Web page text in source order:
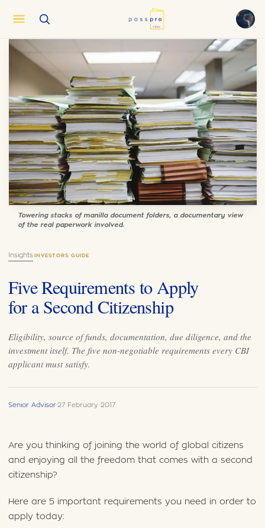
English
العربية
FR Français
RU Русский
ZH 中文
TR Türkçe
Insights· INVESTORS GUIDE
Five Requirements to Apply
for a Second Citizenship
Eligibility, source of funds, documentation, due diligence, and the
investment itself. The five non-negotiable requirements every CBI
applicant must satisfy.
Senior Advisor·27 February 2017
Towering stacks of manilla document folders, a documentary view
of the real paperwork involved.
Are you thinking of joining the world of global citizens
and enjoying all the freedom that comes with a second
citizenship?
Here are 5 important requirements you need in order to
apply today: